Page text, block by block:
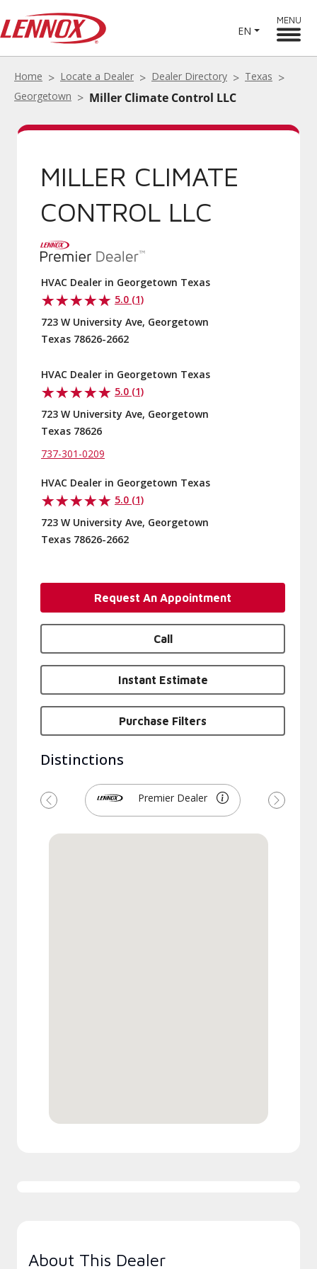
EN
MENU
Home Locate a Dealer Dealer Directory
Texas
Georgetown
Miller Climate Control LLC
MILLER CLIMATE
CONTROL LLC
HVAC Dealer in Georgetown Texas
5.0 (1)
723 W University Ave, Georgetown
Texas 78626-2662
HVAC Dealer in Georgetown Texas
5.0 (1)
723 W University Ave, Georgetown
Texas 78626
737-301-0209
HVAC Dealer in Georgetown Texas
5.0 (1)
723 W University Ave, Georgetown
Texas 78626-2662
Request An Appointment
Call
Instant Estimate
Purchase Filters
Distinctions
Premier Dealer
Previous Next
About This Dealer